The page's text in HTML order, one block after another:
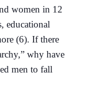
women in 12
educational
(6). If there
why have
men to fall